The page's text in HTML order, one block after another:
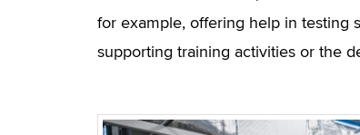
for example, offering help in testing
supporting training activities or the